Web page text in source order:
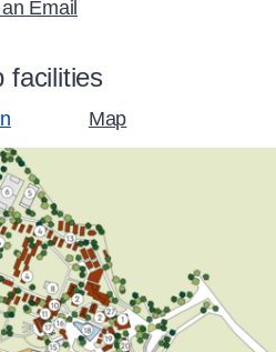
Email
facilities
Map